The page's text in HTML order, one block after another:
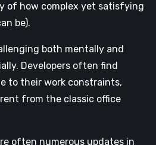
of how complex yet satisfying
be).
both mentally and
Developers often find
to their work constraints,
from the classic office
often numerous updates in